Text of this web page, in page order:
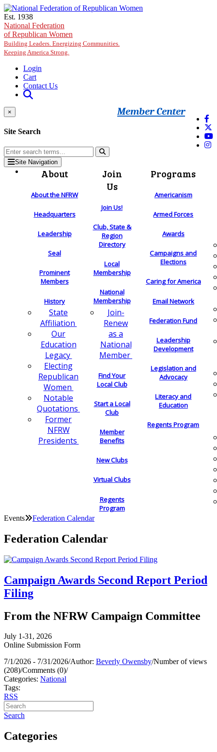
Skip to main content
Est. 1938
National Federation
of Republican Women
Building Leaders. Energizing Communities.
Keeping America Strong.
Login
Cart
Contact Us
Member Center
×
Site Search
Site Navigation
About
About the NFRW
Headquarters
Leadership
Seal
Prominent
Members
History
State
Affiliation
Our
Education
Legacy
Electing
Republican
Women
Notable
Quotations
Former
NFRW
Presidents
Join
Us
Join Us!
Club, State &
Region
Directory
Local
Membership
National
Membership
Join-
Renew
as a
National
Member
Find Your
Local Club
Start a Local
Club
Member
Benefits
New Clubs
Virtual Clubs
Regents
Program
Programs
Americanism
Armed Forces
Awards
Campaigns and
Elections
Caring for America
Email Network
Federation Fund
Leadership
Development
Legislation and
Advocacy
Literacy and
Education
Regents Program
Events Federation Calendar
Federation Calendar
Campaign Awards Second Report Period
Filing
From the NFRW Campaign Committee
July 1-31, 2026
Online Submission Form
7/1/2026 - 7/31/2026/Author: Beverly Owensby/Number of views
(208)/Comments (0)/
Categories: National
Tags:
RSS
Search
Categories